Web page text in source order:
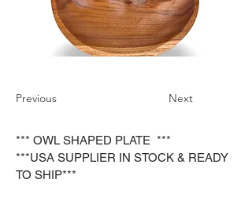
Previous Next
*** OWL SHAPED PLATE ***
***USA SUPPLIER IN STOCK & READY
TO SHIP***